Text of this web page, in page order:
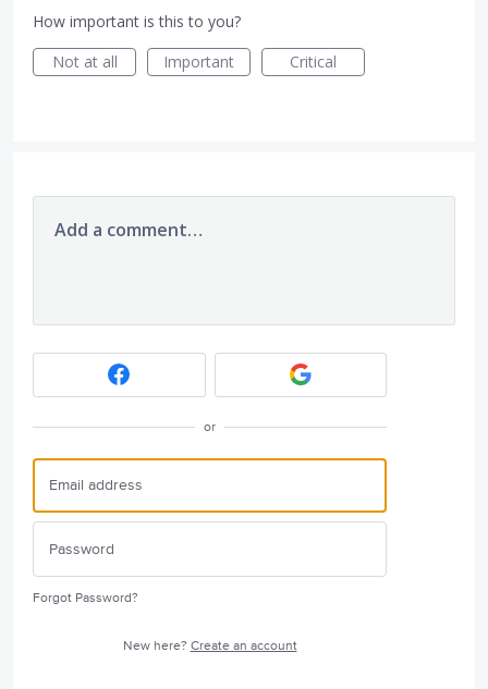
How important is this to you?
Not at all
Important Critical
Add a comment…
or
Forgot Password?
New here? Create an account